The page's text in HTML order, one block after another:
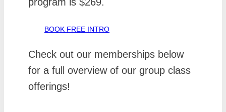
BOOK FREE INTRO
Check out our memberships below
for a full overview of our group class
offerings!